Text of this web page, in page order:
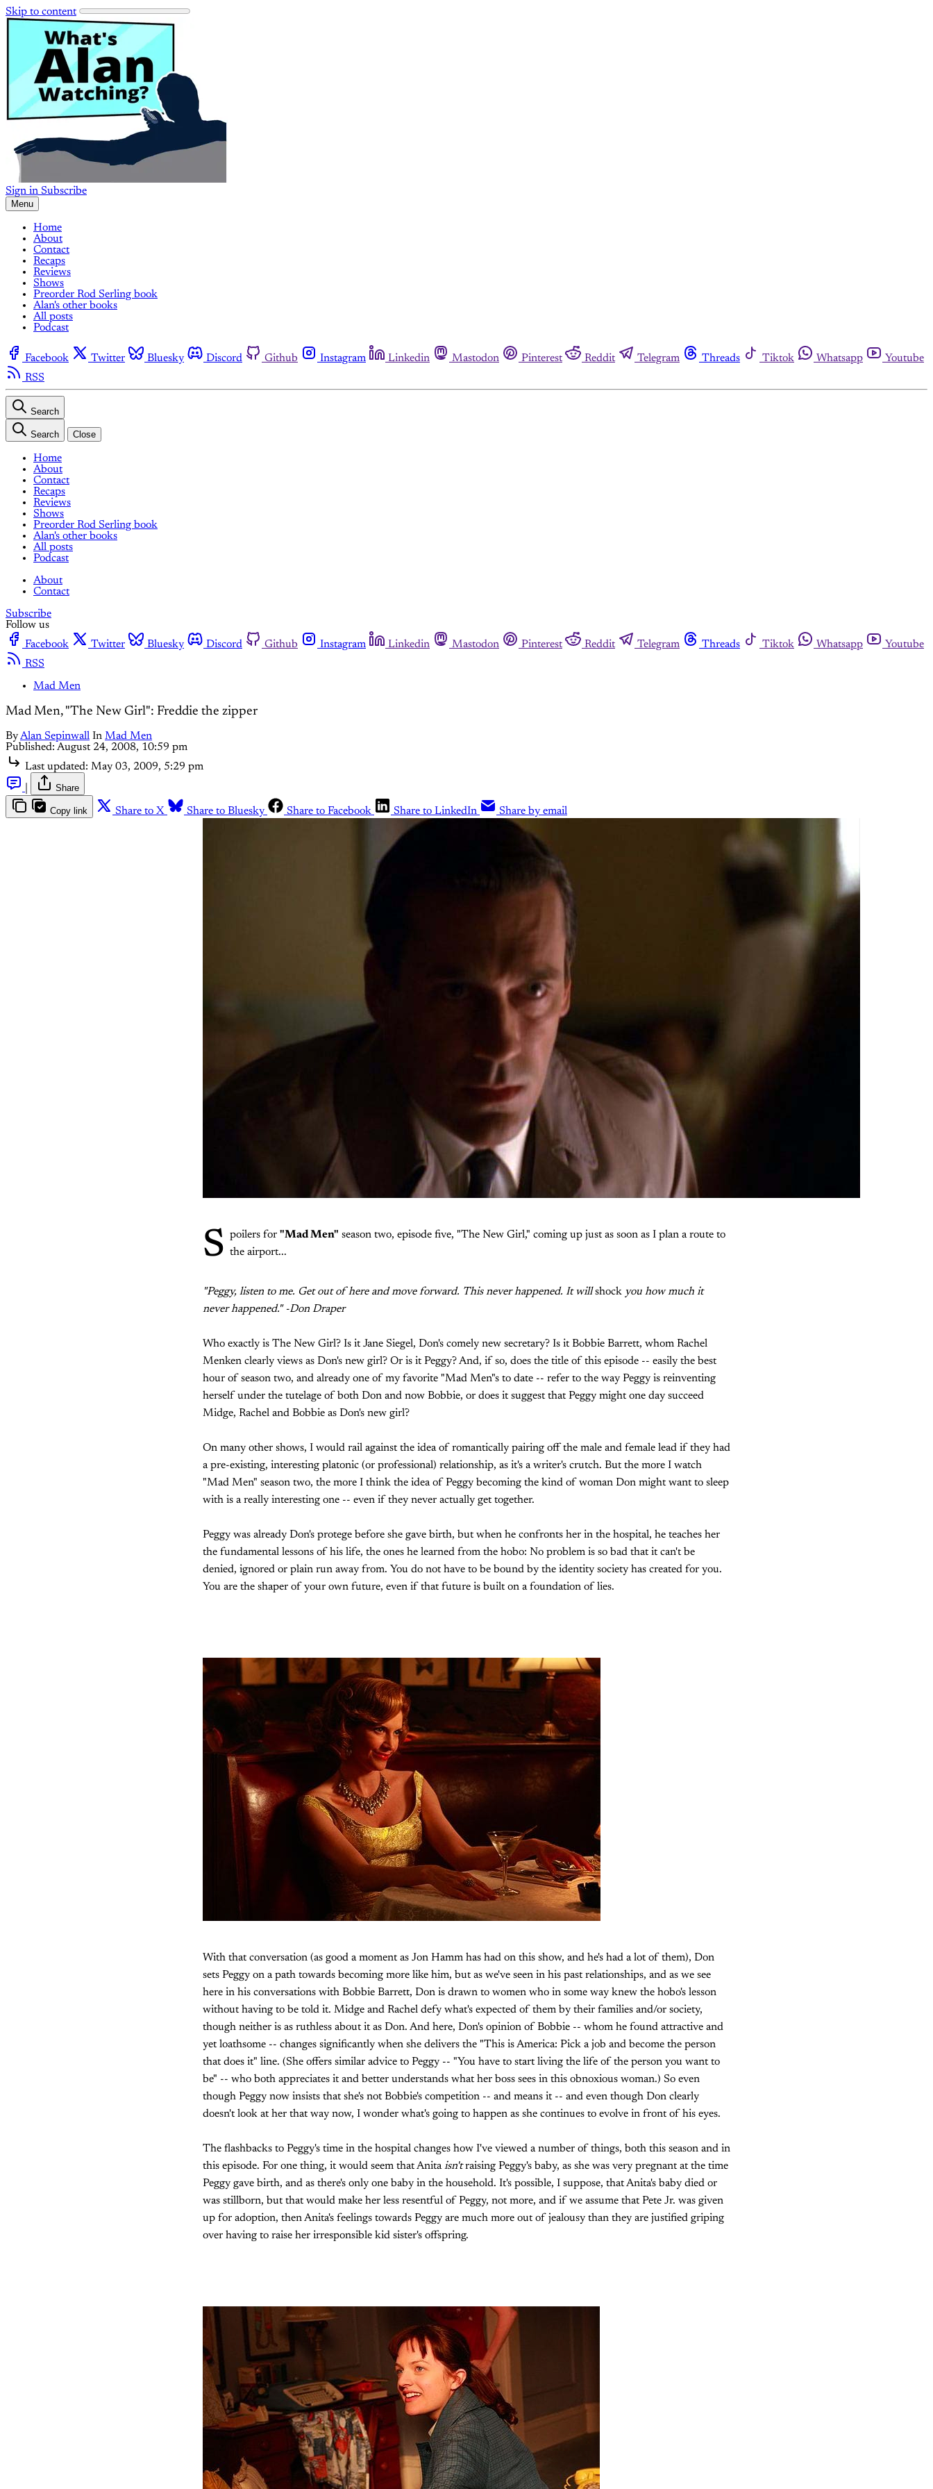
Skip to content
Sign in Subscribe
Menu
Home
About
Contact
Recaps
Reviews
Shows
Preorder Rod Serling book
Alan's other books
All posts
Podcast
Facebook Twitter Bluesky Discord Github Instagram Linkedin Mastodon Pinterest Reddit Telegram Threads Tiktok Whatsapp
Youtube
RSS
Search
Search Close
Home
About
Contact
Recaps
Reviews
Shows
Preorder Rod Serling book
Alan's other books
All posts
Podcast
About
Contact
Subscribe
Follow us
Facebook
Twitter Bluesky Discord Github Instagram Linkedin Mastodon Pinterest Reddit Telegram Threads Tiktok Whatsapp
Youtube
RSS
Mad Men
Mad Men, "The New Girl": Freddie the zipper
ByAlan Sepinwall In Mad Men
Published: August 24, 2008, 10:59 pm
Last updated: May 03, 2009, 5:29 pm
Share
Copy link Share to X Share to Bluesky Share to Facebook Share to LinkedIn Share by email
S poilers for "Mad Men" season two, episode five, "The New Girl," coming up just as soon as I plan a route to
the airport...
"Peggy, listen to me. Get out of here and move forward. This never happened. It willshock you how much it
never happened." -Don Draper
Who exactly is The New Girl? Is it Jane Siegel, Don's comely new secretary? Is it Bobbie Barrett, whom Rachel
Menken clearly views as Don's new girl? Or is it Peggy? And, if so, does the title of this episode -- easily the best
hour of season two, and already one of my favorite "Mad Men"s to date -- refer to the way Peggy is reinventing
herself under the tutelage of both Don and now Bobbie, or does it suggest that Peggy might one day succeed
Midge, Rachel and Bobbie as Don's new girl?
On many other shows, I would rail against the idea of romantically pairing off the male and female lead if they had
a pre-existing, interesting platonic (or professional) relationship, as it's a writer's crutch. But the more I watch
"Mad Men" season two, the more I think the idea of Peggy becoming the kind of woman Don might want to sleep
with is a really interesting one -- even if they never actually get together.
Peggy was already Don's protege before she gave birth, but when he confronts her in the hospital, he teaches her
the fundamental lessons of his life, the ones he learned from the hobo: No problem is so bad that it can't be
denied, ignored or plain run away from. You do not have to be bound by the identity society has created for you.
You are the shaper of your own future, even if that future is built on a foundation of lies.
With that conversation (as good a moment as Jon Hamm has had on this show, and he's had a lot of them), Don
sets Peggy on a path towards becoming more like him, but as we've seen in his past relationships, and as we see
here in his conversations with Bobbie Barrett, Don is drawn to women who in some way knew the hobo's lesson
without having to be told it. Midge and Rachel defy what's expected of them by their families and/or society,
though neither is as ruthless about it as Don. And here, Don's opinion of Bobbie -- whom he found attractive and
yet loathsome -- changes significantly when she delivers the "This is America: Pick a job and become the person
that does it" line. (She offers similar advice to Peggy -- "You have to start living the life of the person you want to
be" -- who both appreciates it and better understands what her boss sees in this obnoxious woman.) So even
though Peggy now insists that she's not Bobbie's competition -- and means it -- and even though Don clearly
doesn't look at her that way now, I wonder what's going to happen as she continues to evolve in front of his eyes.
The flashbacks to Peggy's time in the hospital changes how I've viewed a number of things, both this season and in
this episode. For one thing, it would seem that Anitaisn'traising Peggy's baby, as she was very pregnant at the time
Peggy gave birth, and as there's only one baby in the household. It's possible, I suppose, that Anita's baby died or
was stillborn, but that would make her less resentful of Peggy, not more, and if we assume that Pete Jr. was given
up for adoption, then Anita's feelings towards Peggy are much more out of jealousy than they are justified griping
over having to raise her irresponsible kid sister's offspring.